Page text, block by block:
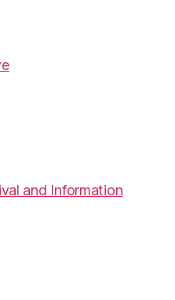
and Information